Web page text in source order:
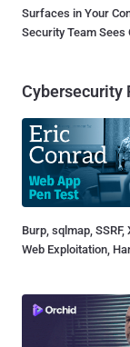
Surfaces in Your
Security Team Sees
Cybersecurity
Burp, sqlmap, SSRF,
Web Exploitation,